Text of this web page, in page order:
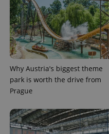
Why Austria's biggest theme
park is worth the drive from
Prague
CookieScriptConsent